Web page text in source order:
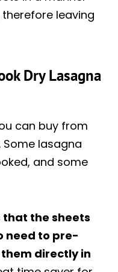
leaving
Dry Lasagna
can buy from
lasagna
and some
the sheets
need to pre-
them directly in